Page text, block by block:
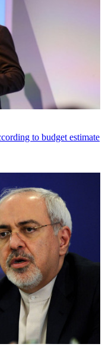
to budget estimate